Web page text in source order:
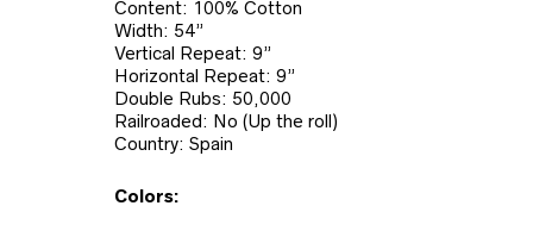
Content: 100% Cotton
Width: 54”
Vertical Repeat: 9”
Horizontal Repeat: 9”
Double Rubs: 50,000
Railroaded: No (Up the roll)
Country: Spain
Colors: